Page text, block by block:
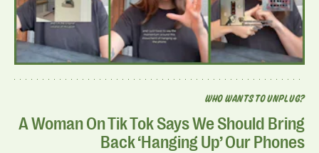
WHO WANTS TO UNPLUG?
A Woman On Tik Tok Says We Should Bring
Back ‘Hanging Up’ Our Phones